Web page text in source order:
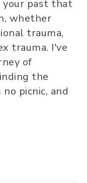
your past that
whether
trauma,
trauma. I've
of
the
picnic, and